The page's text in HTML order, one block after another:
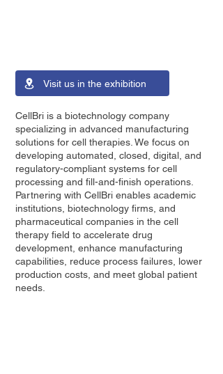
Visit us in the exhibition
CellBri is a biotechnology company
specializing in advanced manufacturing
solutions for cell therapies. We focus on
developing automated, closed, digital, and
regulatory-compliant systems for cell
processing and fill-and-finish operations.
Partnering with CellBri enables academic
institutions, biotechnology firms, and
pharmaceutical companies in the cell
therapy field to accelerate drug
development, enhance manufacturing
capabilities, reduce process failures, lower
production costs, and meet global patient
needs.